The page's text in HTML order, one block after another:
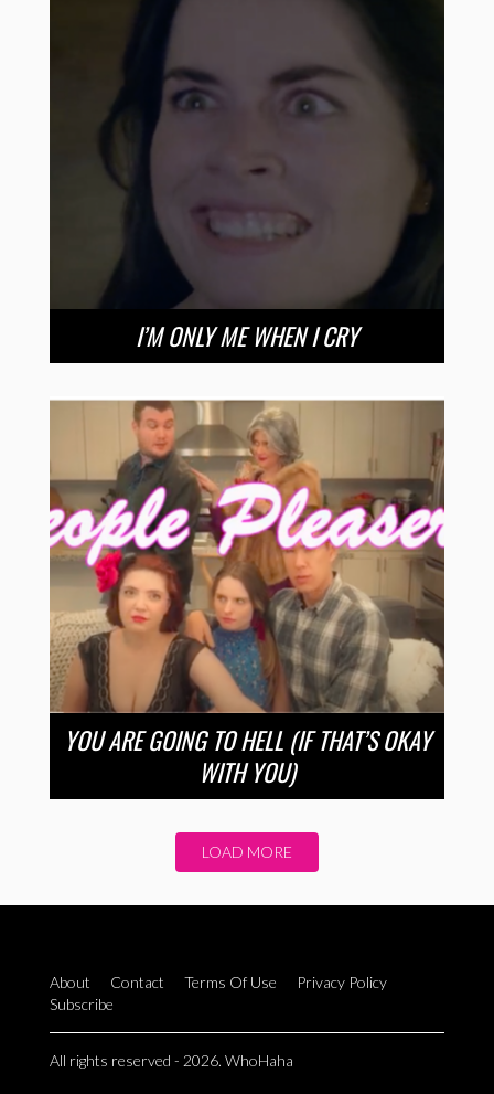
I’M ONLY ME WHEN I CRY
YOU ARE GOING TO HELL (IF THAT’S OKAY
WITH YOU)
LOAD MORE
About Contact Terms Of Use
Privacy Policy
Subscribe
All rights reserved - 2026. WhoHaha